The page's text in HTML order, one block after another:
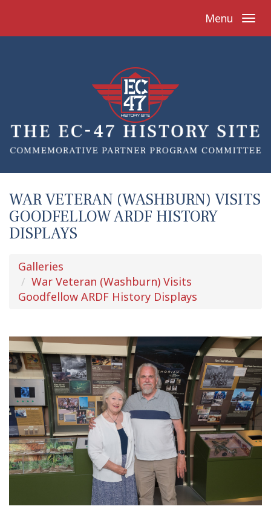
Menu
WAR VETERAN (WASHBURN) VISITS
GOODFELLOW ARDF HISTORY
DISPLAYS
Galleries
War Veteran (Washburn) Visits
Goodfellow ARDF History Displays